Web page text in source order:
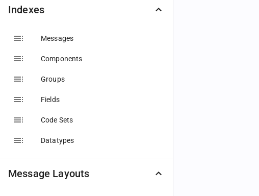
Indexes
Messages
Components
Groups
Fields
Code Sets
Datatypes
Message Layouts